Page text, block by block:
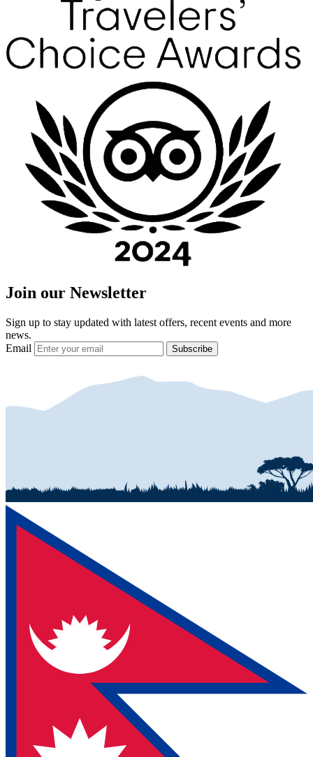
Join our Newsletter
Sign up to stay updated with latest offers, recent events and more
news.
Email
Subscribe